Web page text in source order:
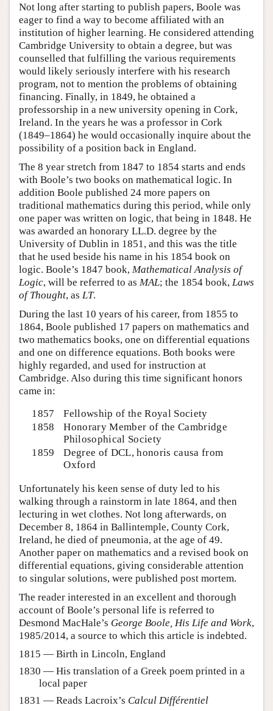
Not long after starting to publish papers, Boole was
eager to find a way to become affiliated with an
institution of higher learning. He considered attending
Cambridge University to obtain a degree, but was
counselled that fulfilling the various requirements
would likely seriously interfere with his research
program, not to mention the problems of obtaining
financing. Finally, in 1849, he obtained a
professorship in a new university opening in Cork,
Ireland. In the years he was a professor in Cork
(1849–1864) he would occasionally inquire about the
possibility of a position back in England.
The 8 year stretch from 1847 to 1854 starts and ends
with Boole’s two books on mathematical logic. In
addition Boole published 24 more papers on
traditional mathematics during this period, while only
one paper was written on logic, that being in 1848. He
was awarded an honorary LL.D. degree by the
University of Dublin in 1851, and this was the title
that he used beside his name in his 1854 book on
logic. Boole’s 1847 book, Mathematical Analysis of
Logic, will be referred to as MAL; the 1854 book, Laws
of Thought, as LT.
During the last 10 years of his career, from 1855 to
1864, Boole published 17 papers on mathematics and
two mathematics books, one on differential equations
and one on difference equations. Both books were
highly regarded, and used for instruction at
Cambridge. Also during this time significant honors
came in:
1857
Fellowship of the Royal Society
1858
Honorary Member of the Cambridge
Philosophical Society
1859
Degree of DCL, honoris causa from
Oxford
Unfortunately his keen sense of duty led to his
walking through a rainstorm in late 1864, and then
lecturing in wet clothes. Not long afterwards, on
December 8, 1864 in Ballintemple, County Cork,
Ireland, he died of pneumonia, at the age of 49.
Another paper on mathematics and a revised book on
differential equations, giving considerable attention
to singular solutions, were published post mortem.
The reader interested in an excellent and thorough
account of Boole’s personal life is referred to
Desmond MacHale’s George Boole, His Life and Work,
1985/2014, a source to which this article is indebted.
1815 — Birth in Lincoln, England
1830 — His translation of a Greek poem printed in a
local paper
1831 — Reads Lacroix’s Calcul Différentiel